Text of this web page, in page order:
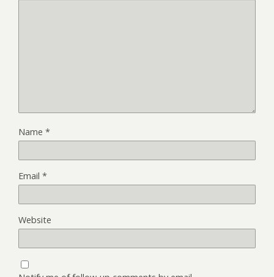
Name *
Email *
Website